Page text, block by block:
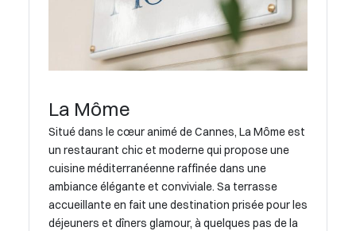
La Môme
Situé dans le cœur animé de Cannes, La Môme est
un restaurant chic et moderne qui propose une
cuisine méditerranéenne raffinée dans une
ambiance élégante et conviviale. Sa terrasse
accueillante en fait une destination prisée pour les
déjeuners et dîners glamour, à quelques pas de la